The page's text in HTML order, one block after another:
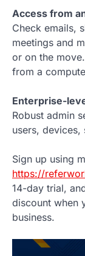
Access from
Check emails,
meetings and
or on the
from a
Enterprise-
Robust admin
users, devices,
Sign up using
https://
14-day trial,
discount when
business.